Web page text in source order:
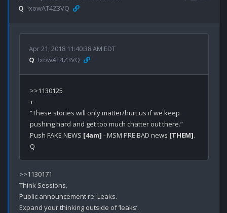
Q !xowAT4Z3VQ
Apr 21, 2018 11:40:38 AM EDT
Q !xowAT4Z3VQ
>>1130125
+
“These stories will only matter/hurt us if we keep
pushing hard and get too much chatter out there.”
Push FAKE NEWS [4am] - MSM PRE BAD news [THEM].
>>1130171
Think Sessions.
Public announcement re: Leaks.
Expand your thinking outside of ‘leaks’.